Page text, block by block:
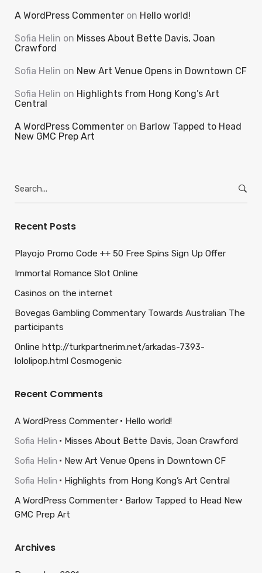
A WordPress Commenter on Hello world!
Sofia Helin on Misses About Bette Davis, Joan
Crawford
Sofia Helin on New Art Venue Opens in Downtown CF
Sofia Helin on Highlights from Hong Kong’s Art
Central
A WordPress Commenter on Barlow Tapped to Head
New GMC Prep Art
for:
Recent Posts
Playojo Promo Code ++ 50 Free Spins Sign Up Offer
Immortal Romance Slot Online
Casinos on the internet
Bovegas Gambling Commentary Towards Australian The
participants
Online http://turkpartnerim.net/arkadas-7393-
lololipop.html Cosmogenic
Recent Comments
A WordPress Commenter
Hello world!
Sofia Helin
Misses About Bette Davis, Joan Crawford
Sofia Helin
New Art Venue Opens in Downtown CF
Sofia Helin
Highlights from Hong Kong’s Art Central
A WordPress Commenter
Barlow Tapped to Head New
GMC Prep Art
Archives